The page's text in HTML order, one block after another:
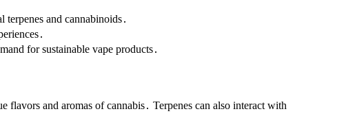
terpenes and cannabinoids․
for sustainable vape products․
and aromas of cannabis․ Terpenes can also interact with